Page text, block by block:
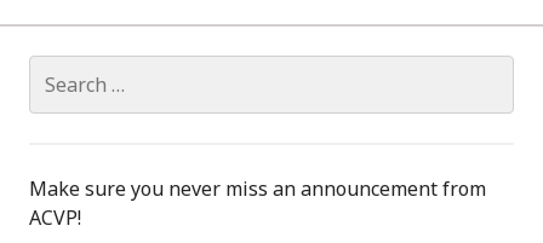
for:
Make sure you never miss an announcement from
ACVP!